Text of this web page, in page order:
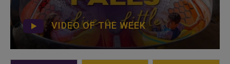
VIDEO OF THE WEEK